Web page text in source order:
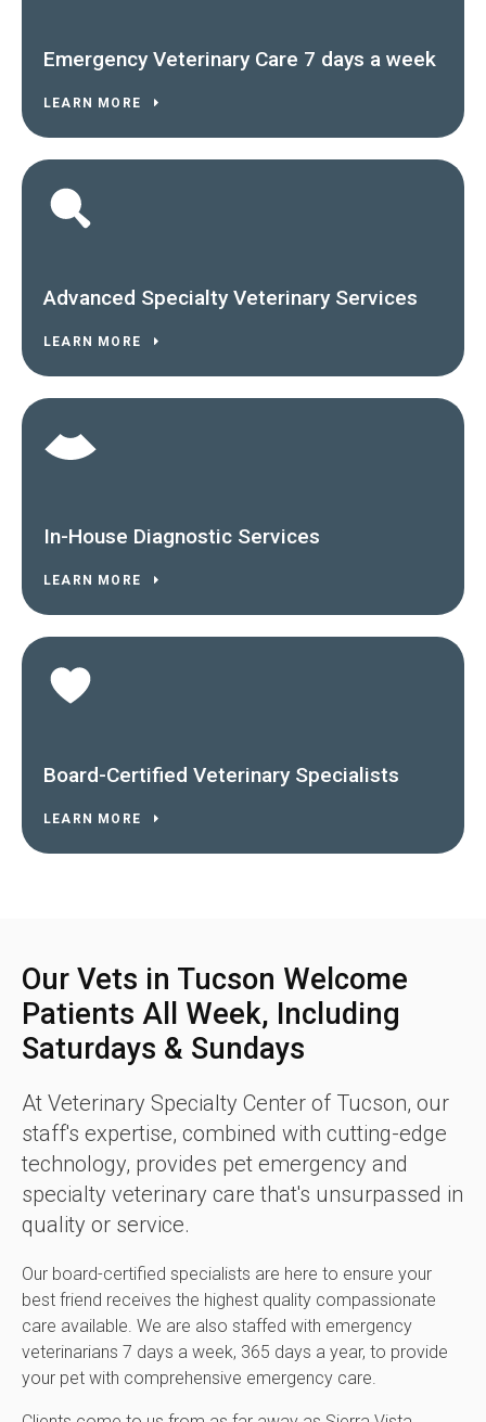
Emergency Veterinary Care 7 days a week
LEARN MORE
Advanced Specialty Veterinary Services
LEARN MORE
In-House Diagnostic Services
LEARN MORE
Board-Certified Veterinary Specialists
LEARN MORE
Our Vets in Tucson Welcome
Patients All Week, Including
Saturdays & Sundays
At Veterinary Specialty Center of Tucson, our
staff's expertise, combined with cutting-edge
technology, provides pet emergency and
specialty veterinary care that's unsurpassed in
quality or service.
Our board-certified specialists are here to ensure your
best friend receives the highest quality compassionate
care available. We are also staffed with emergency
veterinarians 7 days a week, 365 days a year, to provide
your pet with comprehensive emergency care.